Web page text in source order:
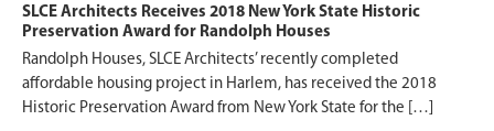
SLCE Architects Receives 2018 New York State Historic
Preservation Award for Randolph Houses
Randolph Houses, SLCE Architects’ recently completed
affordable housing project in Harlem, has received the 2018
Historic Preservation Award from New York State for the […]